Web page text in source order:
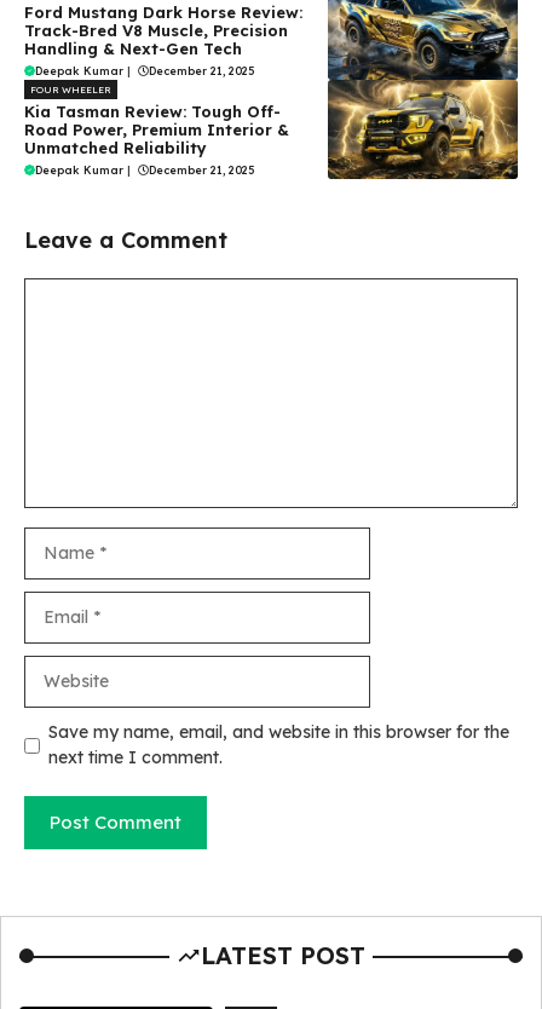
Ford Mustang Dark Horse Review:
Track-Bred V8 Muscle, Precision
Handling & Next-Gen Tech
Deepak Kumar | December 21, 2025
FOUR WHEELER
Kia Tasman Review: Tough Off-
Road Power, Premium Interior &
Unmatched Reliability
Deepak Kumar | December 21, 2025
Leave a Comment
Save my name, email, and website in this browser for the
next time I comment.
LATEST POST